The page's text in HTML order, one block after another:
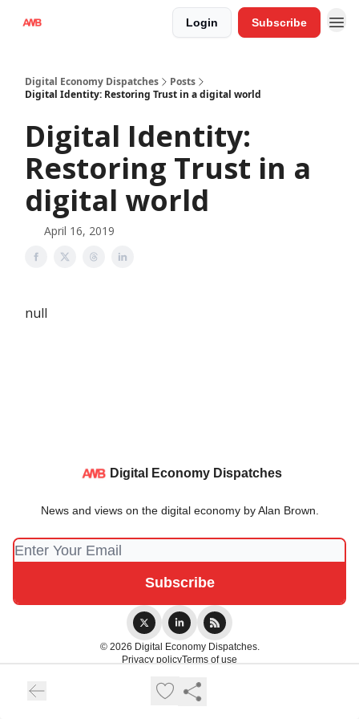
Login Subscribe
Digital Economy Dispatches
Posts
Digital Identity: Restoring Trust in a digital world
Digital Identity:
Restoring Trust in a
digital world
April 16, 2019
null
Digital Economy Dispatches
News and views on the digital economy by Alan Brown.
© 2026 Digital Economy Dispatches.
Privacy policyTerms of use
Powered by beehiiv